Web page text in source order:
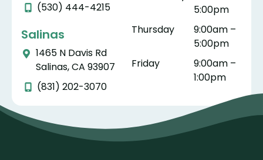
(530) 444-4215
Salinas
1465 N Davis Rd
Salinas, CA 93907
(831) 202-3070
5:00pm
Thursday
9:00am –
5:00pm
Friday
9:00am –
1:00pm